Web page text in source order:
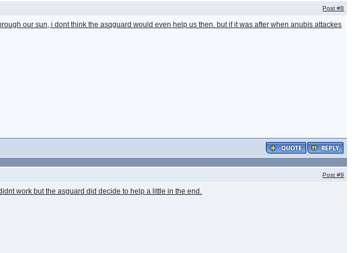
Post#8
our sun, i dont think the asqguard would even help us then. but if it was after when anubis attackes
Post#9
work but the asguard did decide to help a little in the end.